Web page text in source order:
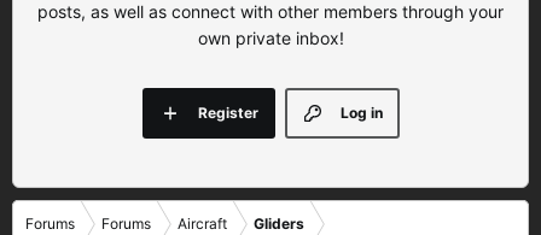
posts, as well as connect with other members through your
own private inbox!
Log in
Register
Forums Forums Aircraft Gliders